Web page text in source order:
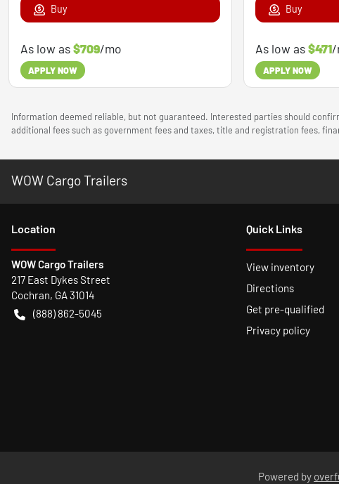
Buy
As low as$709/mo
APPLY NOW
Buy
As low as$471/
APPLY NOW
Information deemed reliable, but not guaranteed. Interested parties should
additional fees such as government fees and taxes, title and registration fees,
WOW Cargo Trailers
Location
WOW Cargo Trailers
217 East Dykes Street
Cochran, GA31014
(888) 862-5045
Quick Links
View inventory
Directions
Get pre-qualified
Privacy policy
Powered by